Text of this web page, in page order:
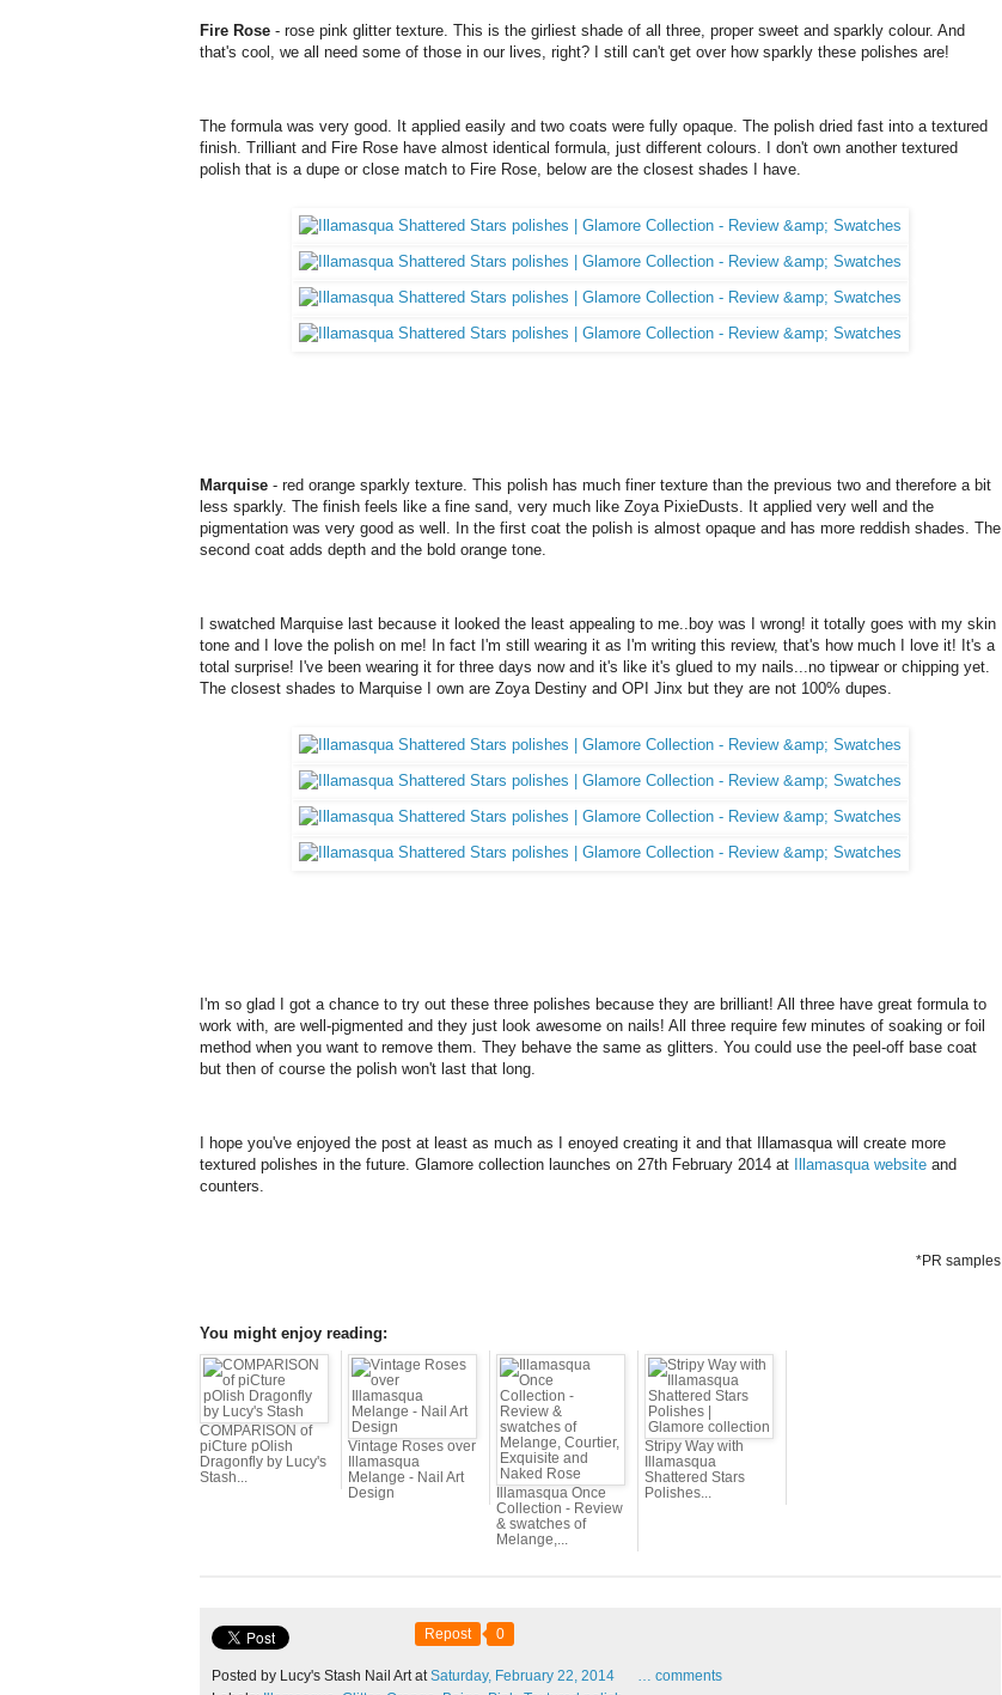
Fire Rose - rose pink glitter texture. This is the girliest shade of all three, proper sweet and sparkly colour. And
that's cool, we all need some of those in our lives, right? I still can't get over how sparkly these polishes are!
The formula was very good. It applied easily and two coats were fully opaque. The polish dried fast into a textured
finish. Trilliant and Fire Rose have almost identical formula, just different colours. I don't own another textured
polish that is a dupe or close match to Fire Rose, below are the closest shades I have.
Marquise - red orange sparkly texture. This polish has much finer texture than the previous two and therefore a bit
less sparkly. The finish feels like a fine sand, very much like Zoya PixieDusts. It applied very well and the
pigmentation was very good as well. In the first coat the polish is almost opaque and has more reddish shades. The
second coat adds depth and the bold orange tone.
I swatched Marquise last because it looked the least appealing to me..boy was I wrong! it totally goes with my skin
tone and I love the polish on me! In fact I'm still wearing it as I'm writing this review, that's how much I love it! It's a
total surprise! I've been wearing it for three days now and it's like it's glued to my nails...no tipwear or chipping yet.
The closest shades to Marquise I own are Zoya Destiny and OPI Jinx but they are not 100% dupes.
I'm so glad I got a chance to try out these three polishes because they are brilliant! All three have great formula to
work with, are well-pigmented and they just look awesome on nails! All three require few minutes of soaking or foil
method when you want to remove them. They behave the same as glitters. You could use the peel-off base coat
but then of course the polish won't last that long.
I hope you've enjoyed the post at least as much as I enoyed creating it and that Illamasqua will create more
textured polishes in the future. Glamore collection launches on 27th February 2014 at
Illamasqua website and
counters.
*PR samples
You might enjoy reading:
COMPARISON of
piCture pOlish
Dragonfly by Lucy's
Stash...
Vintage Roses over
Illamasqua
Melange - Nail Art
Design
Illamasqua Once
Collection - Review
& swatches of
Melange,...
Stripy Way with
Illamasqua
Shattered Stars
Polishes...
Repost 0
Posted by Lucy's Stash Nail Art atSaturday, February 22, 2014 … comments